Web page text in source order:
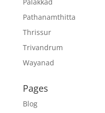
Pathanamthitta
Thrissur
Trivandrum
Wayanad
Pages
Blog